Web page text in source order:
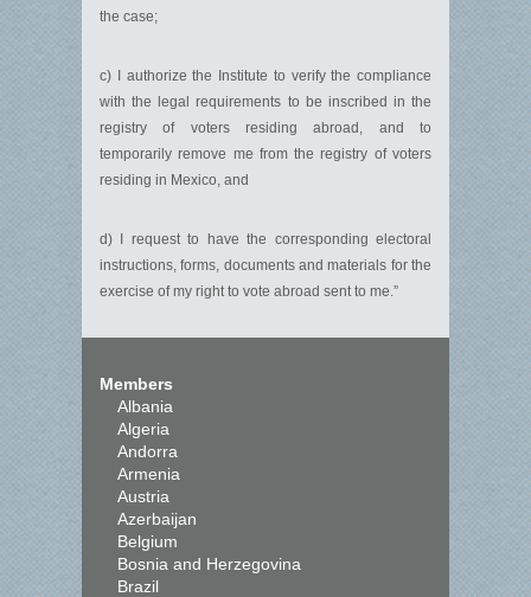
the case;
c) I authorize the Institute to verify the compliance
with the legal requirements to be inscribed in the
registry of voters residing abroad, and to
temporarily remove me from the registry of voters
residing in Mexico, and
d) I request to have the corresponding electoral
instructions, forms, documents and materials for the
exercise of my right to vote abroad sent to me.”
Members
Albania
Algeria
Andorra
Armenia
Austria
Azerbaijan
Belgium
Bosnia and Herzegovina
Brazil